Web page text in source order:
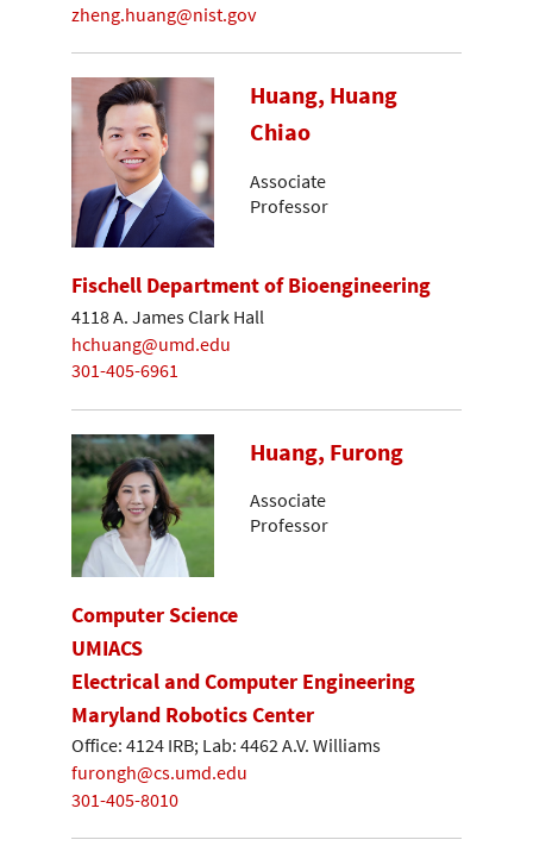
zheng.huang@nist.gov
Huang, Huang
Chiao
Associate
Professor
Fischell Department of Bioengineering
4118 A. James Clark Hall
hchuang@umd.edu
301-405-6961
Huang, Furong
Associate
Professor
Computer Science
UMIACS
Electrical and Computer Engineering
Maryland Robotics Center
Office: 4124 IRB; Lab: 4462 A.V. Williams
furongh@cs.umd.edu
301-405-8010